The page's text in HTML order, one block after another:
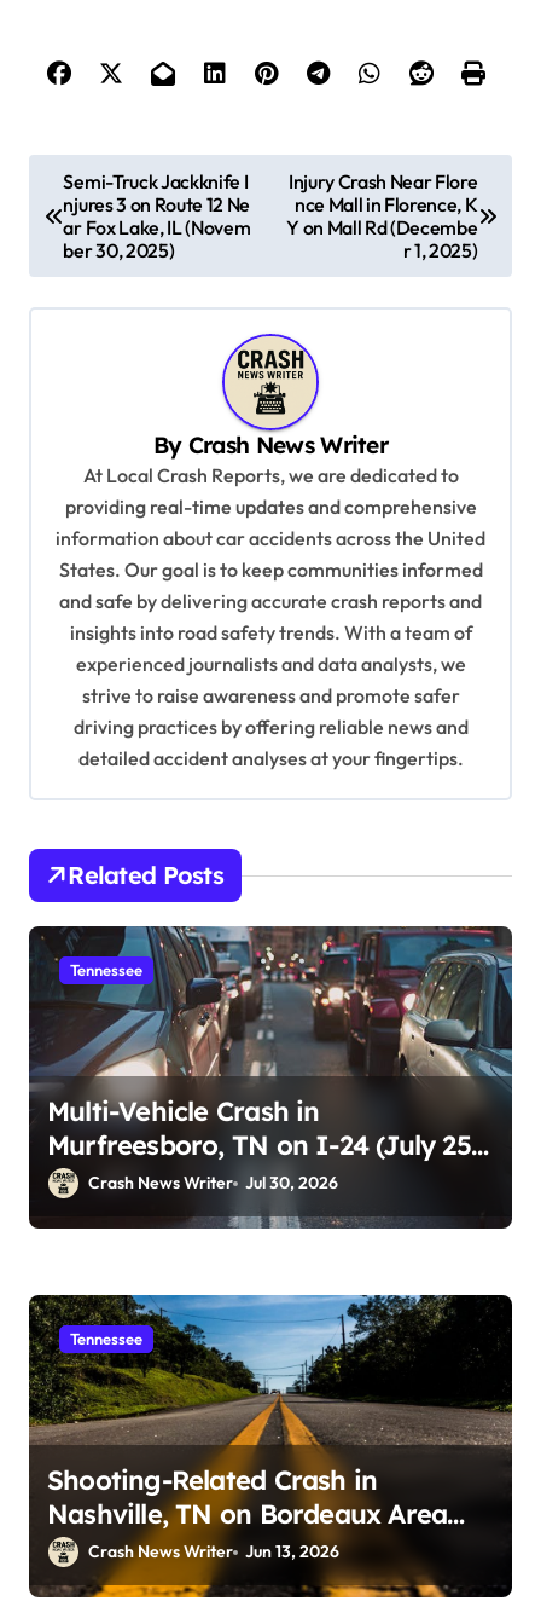
o
Semi-Truck Jackknife I
njures 3 on Route 12 Ne
ar Fox Lake, IL (Novem
ber 30, 2025)
Injury Crash Near Flore
nce Mall in Florence, K
Y on Mall Rd (Decembe
r 1, 2025)
By Crash News Writer
At Local Crash Reports, we are dedicated to
providing real-time updates and comprehensive
information about car accidents across the United
States. Our goal is to keep communities informed
and safe by delivering accurate crash reports and
insights into road safety trends. With a team of
experienced journalists and data analysts, we
strive to raise awareness and promote safer
driving practices by offering reliable news and
detailed accident analyses at your fingertips.
Related Posts
Tennessee
Multi-Vehicle Crash in
Murfreesboro, TN on I-24 (July 25,
2026)Crash News Writer Jul 30, 2026
Tennessee
Shooting-Related Crash in
Nashville, TN on Bordeaux Area
Roadways (June 13, 2026)
Crash News Writer Jun 13, 2026